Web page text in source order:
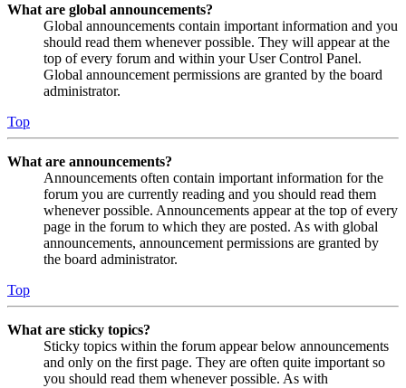
What are global announcements?
Global announcements contain important information and you
should read them whenever possible. They will appear at the
top of every forum and within your User Control Panel.
Global announcement permissions are granted by the board
administrator.
Top
What are announcements?
Announcements often contain important information for the
forum you are currently reading and you should read them
whenever possible. Announcements appear at the top of every
page in the forum to which they are posted. As with global
announcements, announcement permissions are granted by
the board administrator.
Top
What are sticky topics?
Sticky topics within the forum appear below announcements
and only on the first page. They are often quite important so
you should read them whenever possible. As with